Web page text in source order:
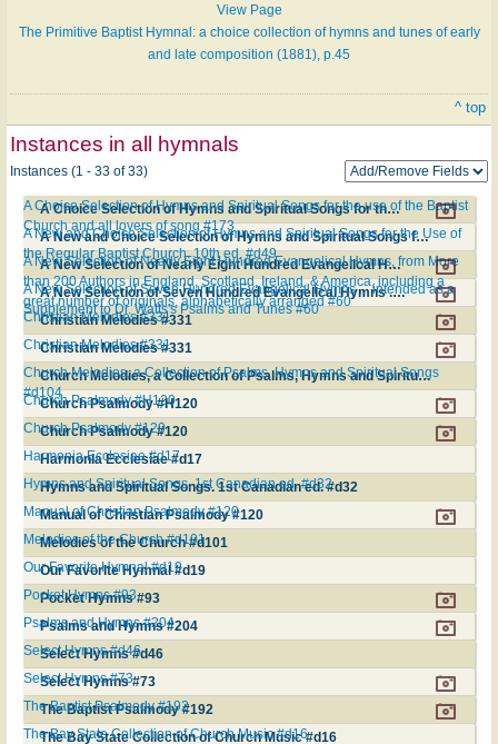
View Page
The Primitive Baptist Hymnal: a choice collection of hymns and tunes of early
and late composition (1881), p.45
^ top
Instances in all hymnals
Instances (1 - 33 of 33)
A Choice Selection of Hymns and Spiritual Songs for the use of the Baptist Church and all lovers of song #173
A Choice Selection of Hymns and Spiritual Songs for the use of the Baptist
Church and all lovers of song #173
A New and Choice Selection of Hymns and Spiritual Songs for the Use of the Regular Baptist Church. 10th ed. #d49
A New and Choice Selection of Hymns and Spiritual Songs for the Use of
the Regular Baptist Church. 10th ed. #d49
A New Selection of Nearly Eight Hundred Evangelical Hymns, from More than 200 Authors in England, Scotland, Ireland, & America, including a great number of originals, alphabetically arranged #60
A New Selection of Nearly Eight Hundred Evangelical Hymns, from More
than 200 Authors in England, Scotland, Ireland, & America, including a
great number of originals, alphabetically arranged #60
A New Selection of Seven Hundred Evangelical Hymns ... intended as a Supplement to Dr. Watts's Psalms and Tunes #60
A New Selection of Seven Hundred Evangelical Hymns ... intended as a
Supplement to Dr. Watts's Psalms and Tunes #60
Christian Melodies #331
Christian Melodies #331
Christian Melodies #331
Christian Melodies #331
Church Melodies, a Collection of Psalms, Hymns and Spiritual Songs #d104
Church Melodies, a Collection of Psalms, Hymns and Spiritual Songs
#d104
Church Psalmody #H120
Church Psalmody #H120
Church Psalmody #120
Church Psalmody #120
Harmonia Ecclesiae #d17
Harmonia Ecclesiae #d17
Hymns and Spiritual Songs. 1st Canadian ed. #d32
Hymns and Spiritual Songs. 1st Canadian ed. #d32
Manual of Christian Psalmody #120
Manual of Christian Psalmody #120
Melodies of the Church #d101
Melodies of the Church #d101
Our Favorite Hymnal #d19
Our Favorite Hymnal #d19
Pocket Hymns #93
Pocket Hymns #93
Psalms and Hymns #204
Psalms and Hymns #204
Select Hymns #d46
Select Hymns #d46
Select Hymns #73
Select Hymns #73
The Baptist Psalmody #192
The Baptist Psalmody #192
The Bay State Collection of Church Music #d16
The Bay State Collection of Church Music #d16